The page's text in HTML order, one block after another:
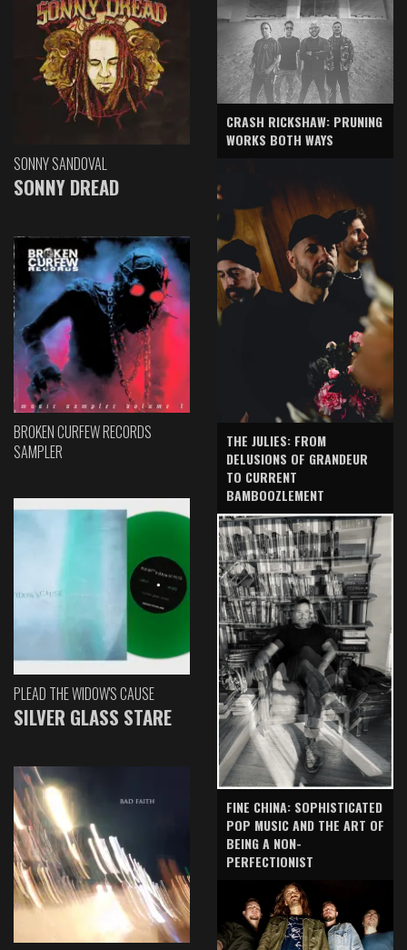
SONNY SANDOVAL
SONNY DREAD
BROKEN CURFEW RECORDS
SAMPLER
PLEAD THE WIDOW'S CAUSE
SILVER GLASS STARE
CRASH RICKSHAW: PRUNING
WORKS BOTH WAYS
THE JULIES: FROM
DELUSIONS OF GRANDEUR
TO CURRENT
BAMBOOZLEMENT
FINE CHINA: SOPHISTICATED
POP MUSIC AND THE ART OF
BEING A NON-
PERFECTIONIST